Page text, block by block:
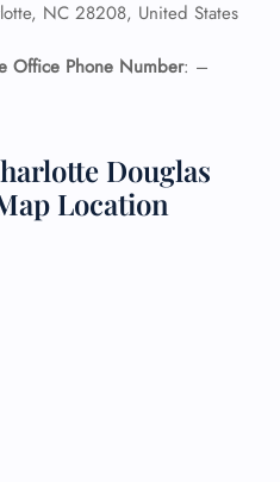
NC 28208, United States
Office Phone Number: –
Douglas
Location